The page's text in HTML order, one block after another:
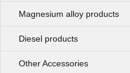
Magnesium alloy products
Diesel products
Other Accessories